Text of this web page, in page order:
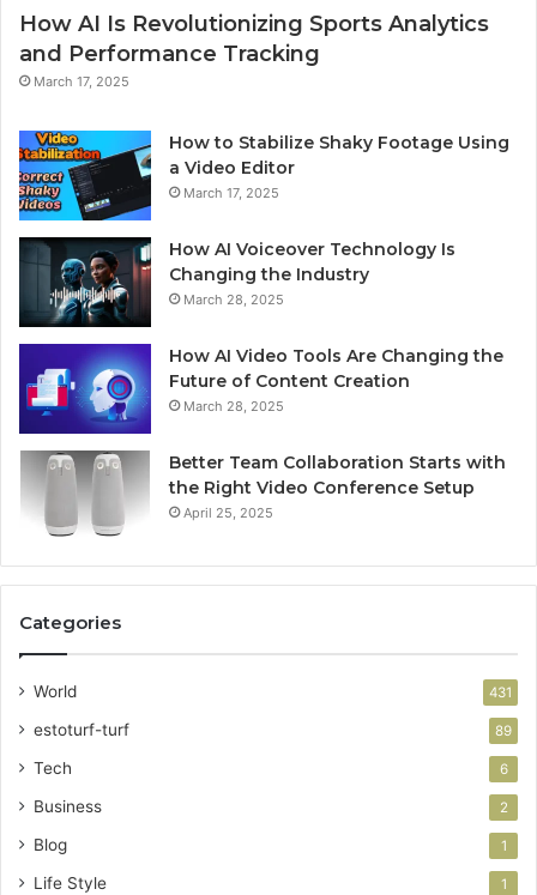
How AI Is Revolutionizing Sports Analytics
and Performance Tracking
March 17, 2025
How to Stabilize Shaky Footage Using
a Video Editor
March 17, 2025
How AI Voiceover Technology Is
Changing the Industry
March 28, 2025
How AI Video Tools Are Changing the
Future of Content Creation
March 28, 2025
Better Team Collaboration Starts with
the Right Video Conference Setup
April 25, 2025
Categories
World 431
estoturf-turf 89
Tech 6
Business 2
Blog 1
Life Style 1